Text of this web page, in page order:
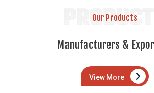
PRODUCTS
Our Products
Manufacturers &
View More